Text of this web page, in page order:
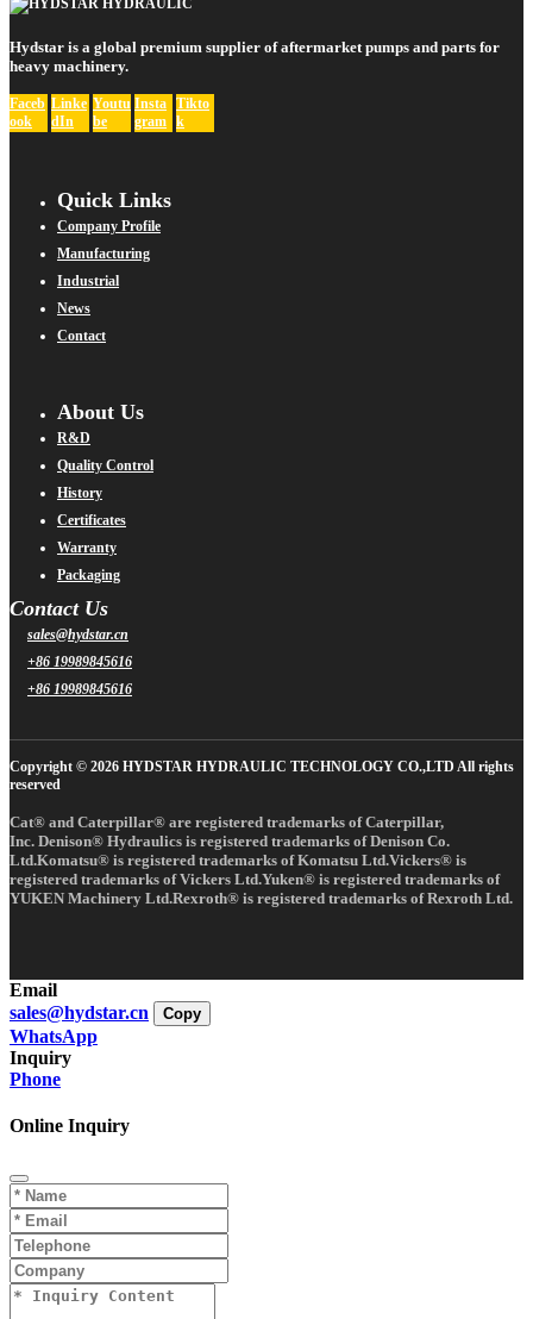
Hydstar is a global premium supplier of aftermarket pumps and parts for
heavy machinery.
Faceb
ook
Linke
dIn
Youtu
be
Insta
gram
Tikto
k
Quick Links
Company Profile
Manufacturing
Industrial
News
Contact
About Us
R&D
Quality Control
History
Certificates
Warranty
Packaging
Contact Us
sales@hydstar.cn
+86 19989845616
+86 19989845616
Copyright © 2026 HYDSTAR HYDRAULIC TECHNOLOGY CO.,LTD All rights
reserved
Cat® and Caterpillar® are registered trademarks of Caterpillar,
Inc. Denison® Hydraulics is registered trademarks of Denison Co.
Ltd.Komatsu® is registered trademarks of Komatsu Ltd.Vickers® is
registered trademarks of Vickers Ltd.Yuken® is registered trademarks of
YUKEN Machinery Ltd.Rexroth® is registered trademarks of Rexroth Ltd.
Email
sales@hydstar.cn
Copy
WhatsApp
Inquiry
Phone
Online Inquiry